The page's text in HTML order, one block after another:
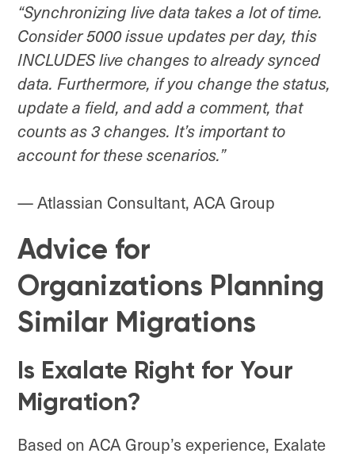
“Synchronizing live data takes a lot of time.
Consider 5000 issue updates per day, this
INCLUDES live changes to already synced
data. Furthermore, if you change the status,
update a field, and add a comment, that
counts as 3 changes. It’s important to
account for these scenarios.”
— Atlassian Consultant, ACA Group
Advice for
Organizations Planning
Similar Migrations
Is Exalate Right for Your
Migration?
Based on ACA Group’s experience, Exalate